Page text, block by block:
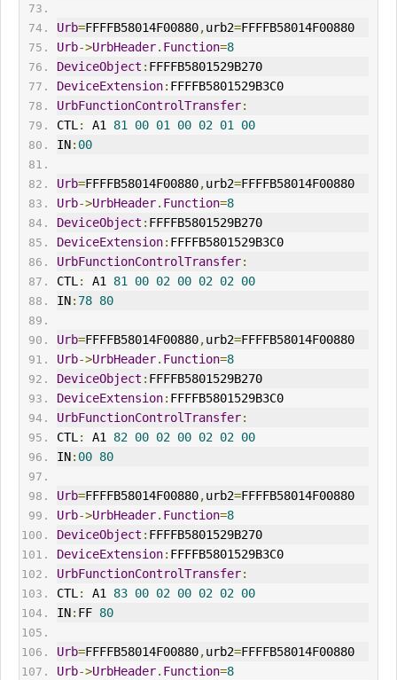
Urb=FFFFB58014F00880,urb2=FFFFB58014F00880
Urb->UrbHeader. Function=8
DeviceObject : FFFFB5801529B270
DeviceExtension: FFFFB5801529B3C0
UrbFunctionControlTransfer:
CTL : A1 81 00 01 00 02 01
00
IN: 00
Urb=FFFFB58014F00880,urb2=FFFFB58014F00880
Urb->UrbHeader. Function=8
DeviceObject : FFFFB5801529B270
DeviceExtension: FFFFB5801529B3C0
UrbFunctionControlTransfer:
CTL : A1 81 00 02 00 02 02 00
IN: 78 80
Urb=FFFFB58014F00880,urb2=FFFFB58014F00880
Urb->UrbHeader. Function=8
DeviceObject : FFFFB5801529B270
DeviceExtension: FFFFB5801529B3C0
UrbFunctionControlTransfer:
CTL : A1 82 00 02 00 02 02 00
IN: 00 80
Urb=FFFFB58014F00880,urb2=FFFFB58014F00880
Urb->UrbHeader. Function=8
DeviceObject : FFFFB5801529B270
DeviceExtension: FFFFB5801529B3C0
UrbFunctionControlTransfer:
CTL : A1 83 00 02 00 02 02 00
IN: FF 80
Urb=FFFFB58014F00880,urb2=FFFFB58014F00880
Urb->UrbHeader. Function=8